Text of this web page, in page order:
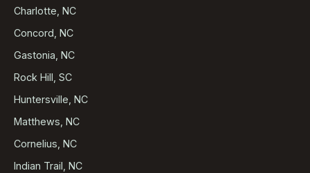
Charlotte, NC
Concord, NC
Gastonia, NC
Rock Hill, SC
Huntersville, NC
Matthews, NC
Cornelius, NC
Indian Trail, NC